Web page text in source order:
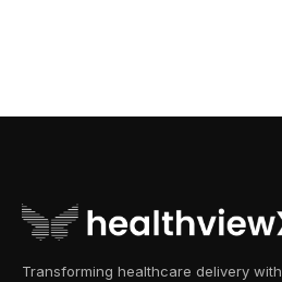
Transforming healthcare delivery with